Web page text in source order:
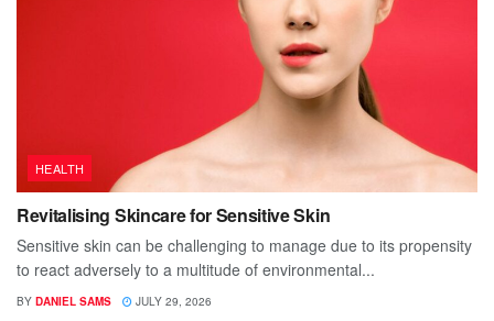
HEALTH
Revitalising Skincare for Sensitive Skin
Sensitive skin can be challenging to manage due to its propensity
to react adversely to a multitude of environmental...
BY DANIEL SAMS JULY 29, 2026